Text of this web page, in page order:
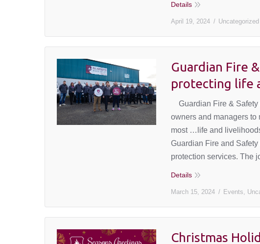
Details
April 19, 2024 Uncategorized
Guardian Fire
protecting life
Guardian Fire & Safety
owners and managers to
most …life and
Guardian Fire and
protection services. The
Details
March 15, 2024 Events,
Christmas